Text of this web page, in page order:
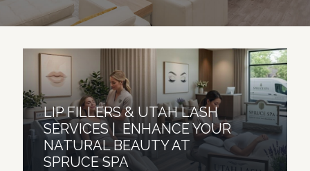
LIP FILLERS & UTAH LASH
SERVICES | ENHANCE YOUR
NATURAL BEAUTY AT
SPRUCE SPA